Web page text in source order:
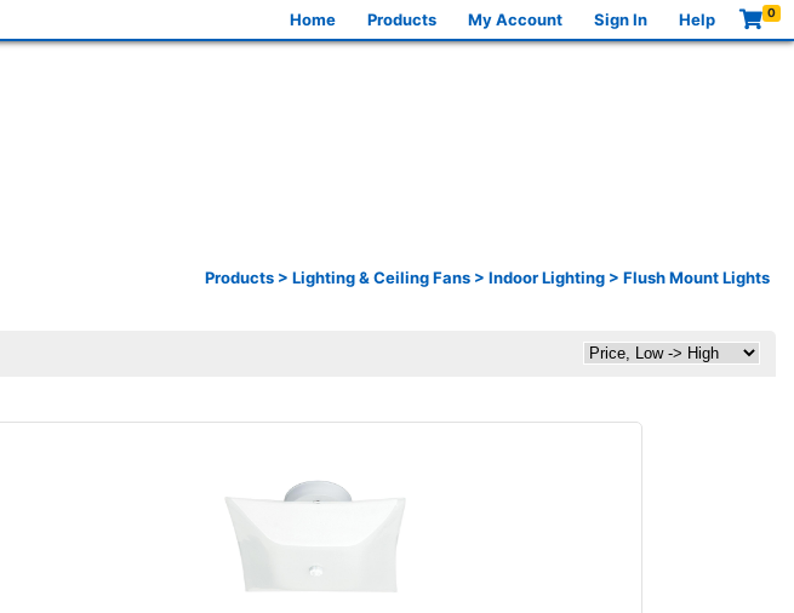
Home Products My Account Sign In Help 0
Products > Lighting & Ceiling Fans > Indoor Lighting > Flush Mount Lights